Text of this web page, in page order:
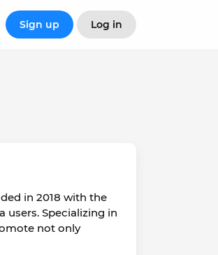
Sign up Log in
in 2018 with the
Specializing in
not only